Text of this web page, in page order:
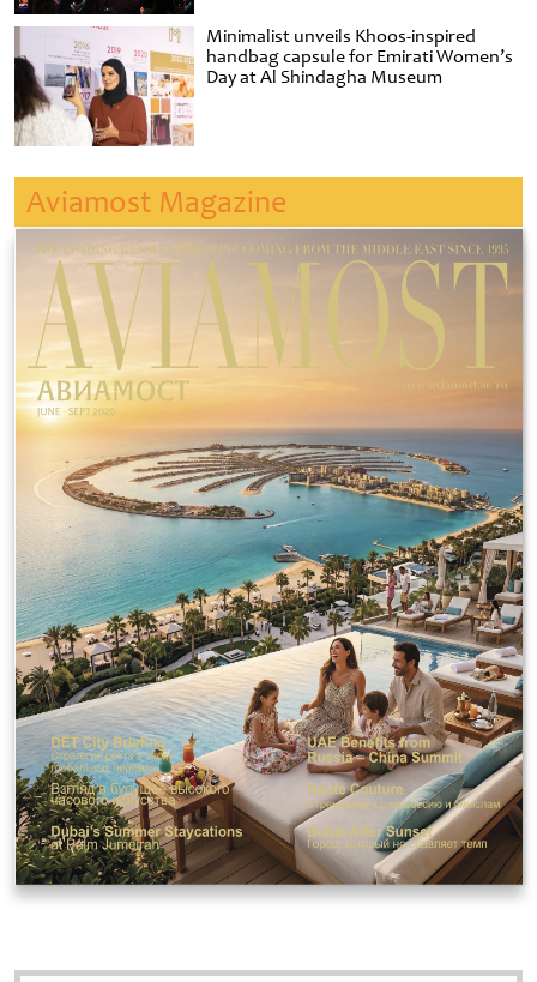
Minimalist unveils Khoos-inspired
handbag capsule for Emirati Women’s
Day at Al Shindagha Museum
Aviamost Magazine